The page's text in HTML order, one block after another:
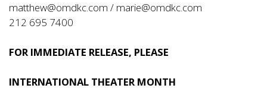
matthew@omdkc.com / marie@omdkc.com
212 695 7400
FOR IMMEDIATE RELEASE, PLEASE
INTERNATIONAL THEATER MONTH